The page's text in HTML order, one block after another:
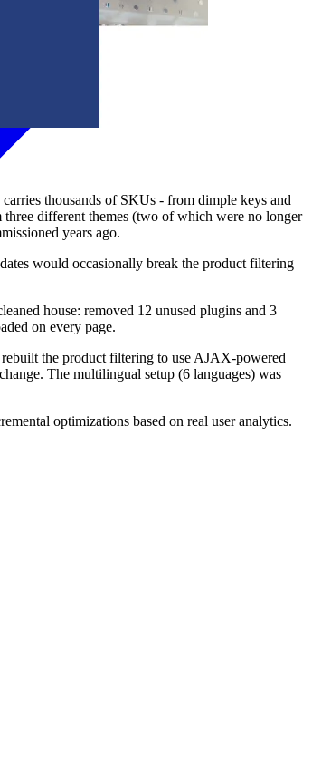
thousands of SKUs - from dimple keys and
different themes (two of which were no longer
years ago.
would occasionally break the product filtering
house: removed 12 unused plugins and 3
on every page.
the product filtering to use AJAX-powered
The multilingual setup (6 languages) was
optimizations based on real user analytics.